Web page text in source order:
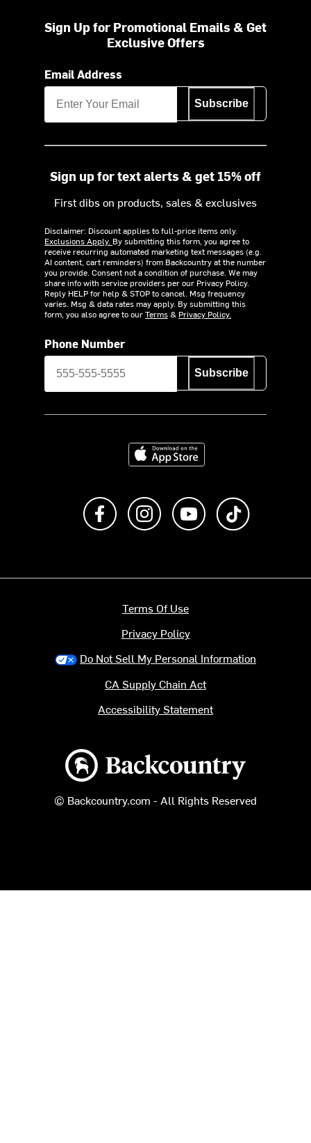
Sign Up for Promotional Emails & Get
Exclusive Offers
Email Address
Subscribe
Sign up for text alerts & get 15% off
First dibs on products, sales & exclusives
Disclaimer: Discount applies to full-price items only.
Exclusions Apply. By submitting this form, you agree to
receive recurring automated marketing text messages (e.g.
AI content, cart reminders) from Backcountry at the number
you provide. Consent not a condition of purchase. We may
share info with service providers per our Privacy Policy.
Reply HELP for help & STOP to cancel. Msg frequency
varies. Msg & data rates may apply. By submitting this
form, you also agree to ourTerms& Privacy Policy.
Phone Number
Subscribe
Download on the App Store
Like us on FacebookFollow us on Instagram
Subscribe to us on
Backcountry logo
© Backcountry.com - All Rights Reserved
Terms Of Use
Privacy Policy
Do Not Sell My Personal Information
CA Supply Chain Act
Accessibility Statement